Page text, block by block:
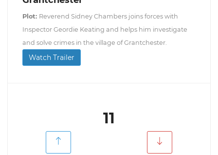
Plot: Reverend Sidney Chambers joins forces with
Inspector Geordie Keating and helps him investigate
and solve crimes in the village of Grantchester.
Watch Trailer
11